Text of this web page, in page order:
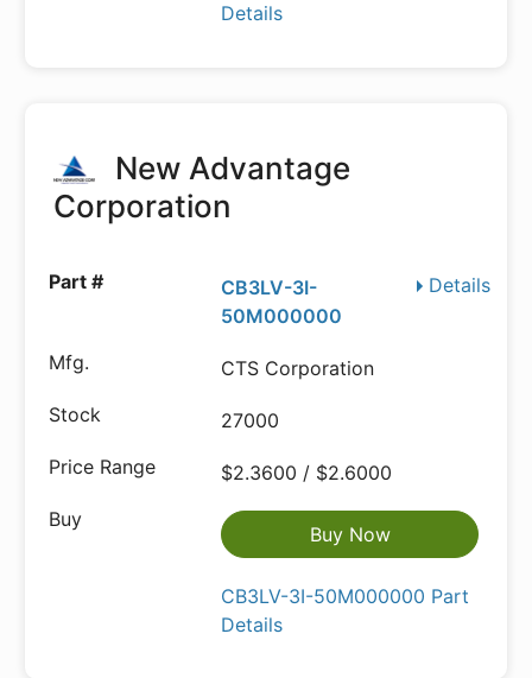
Details
New Advantage
Corporation
Details
CB3LV-3I-
50M000000
CTS Corporation
27000
$2.3600 / $2.6000
Buy Now
CB3LV-3I-50M000000 Part
Details